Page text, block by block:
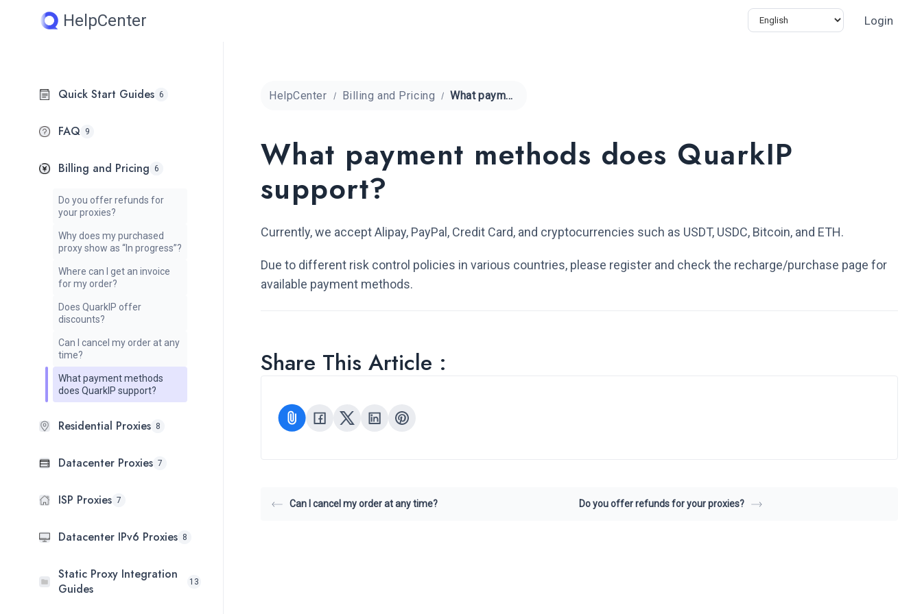
HelpCenter Login
Quick Start Guides 6
FAQ 9
Billing and Pricing 6
Do you offer refunds for
your proxies?
Why does my purchased
proxy show as “In progress”?
Where can I get an invoice
for my order?
Does QuarkIP offer
discounts?
Can I cancel my order at any
time?
What payment methods
does QuarkIP support?
Residential Proxies 8
Datacenter Proxies 7
ISP Proxies 7
Datacenter IPv6 Proxies 8
Static Proxy Integration
Guides
13
HelpCenter Billing and Pricing What payment methods does QuarkIP support?
What payment methods does QuarkIP
support?
Currently, we accept Alipay, PayPal, Credit Card, and cryptocurrencies such as USDT, USDC, Bitcoin, and ETH.
Due to different risk control policies in various countries, please register and check the recharge/purchase page for
available payment methods.
Share This Article :
Can I cancel my order at any time? Do you offer refunds for your proxies?